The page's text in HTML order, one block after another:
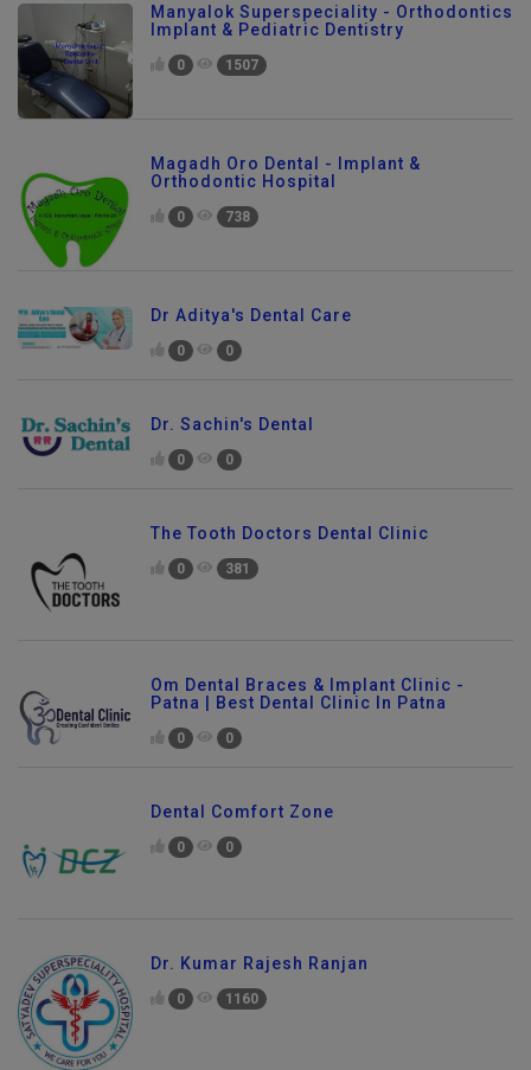
Manyalok Superspeciality - Orthodontics
Implant & Pediatric Dentistry
0 1507
Magadh Oro Dental - Implant &
Orthodontic Hospital
0 738
Dr Aditya's Dental Care
0 0
Dr. Sachin's Dental
0 0
The Tooth Doctors Dental Clinic
0 381
Om Dental Braces & Implant Clinic -
Patna | Best Dental Clinic In Patna
0 0
Dental Comfort Zone
0 0
Dr. Kumar Rajesh Ranjan
0 1160